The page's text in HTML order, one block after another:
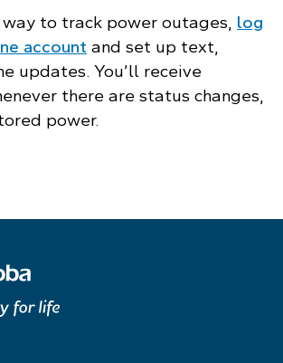
way to track power outages, log
account and set up text,
updates. You’ll receive
there are status changes,
power.